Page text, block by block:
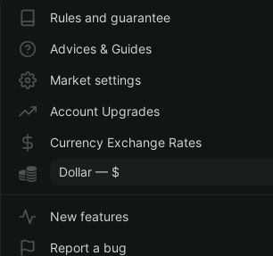
Rules and guarantee
Advices & Guides
Market settings
Account Upgrades
Currency Exchange Rates
Dollar — $
New features
Report a bug